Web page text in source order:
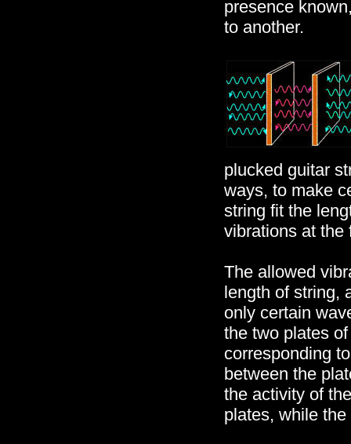
presence
to another.
plucked guitar
ways, to make
string fit the
vibrations at the
The allowed
length of string,
only certain
the two plates
corresponding
between the
the activity of
plates, while